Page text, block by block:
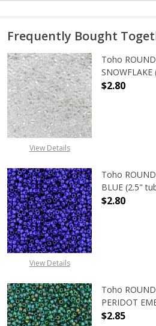
Frequently Bought
View Details
Toho
$2.80
View Details
Toho
BLUE (2.5"
$2.80
Toho
PERIDOT
$2.85